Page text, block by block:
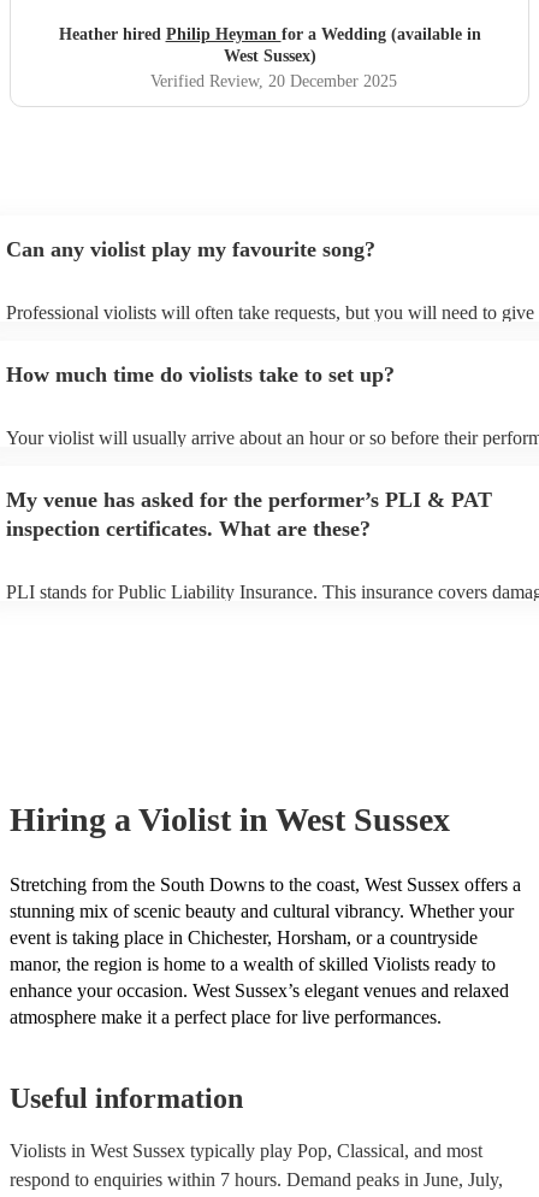
Heather hired Philip Heyman for a Wedding (available in
West Sussex)
Verified Review, 20 December 2025
Can any violist play my favourite song?
Professional violists will often take requests, but you will need to give
view the violist's song list on their Encore profile.
How much time do violists take to set up?
Your violist will usually arrive about an hour or so before their
My venue has asked for the performer’s PLI & PAT
inspection certificates. What are these?
PLI stands for Public Liability Insurance. This insurance covers
Hiring a Violist in West Sussex
Stretching from the South Downs to the coast, West Sussex offers a
stunning mix of scenic beauty and cultural vibrancy. Whether your
event is taking place in Chichester, Horsham, or a countryside
manor, the region is home to a wealth of skilled Violists ready to
enhance your occasion. West Sussex’s elegant venues and relaxed
atmosphere make it a perfect place for live performances.
Useful information
Violists in West Sussex typically play Pop, Classical, and most
respond to enquiries within 7 hours. Demand peaks in June, July,